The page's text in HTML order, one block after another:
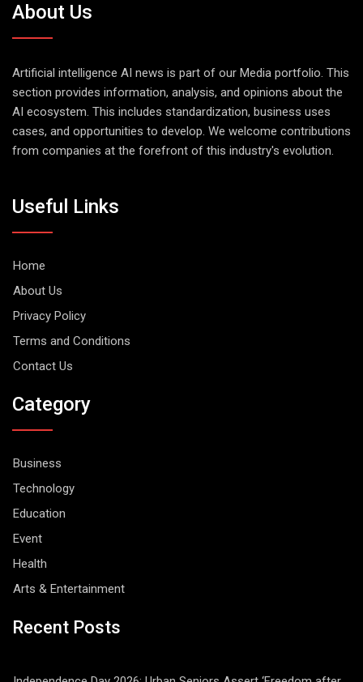
About Us
Artificial intelligence AI news is part of our Media portfolio. This
section provides information, analysis, and opinions about the
AI ecosystem. This includes standardization, business uses
cases, and opportunities to develop. We welcome contributions
from companies at the forefront of this industry's evolution.
Useful Links
Home
About Us
Privacy Policy
Terms and Conditions
Contact Us
Category
Business
Technology
Education
Event
Health
Arts & Entertainment
Recent Posts